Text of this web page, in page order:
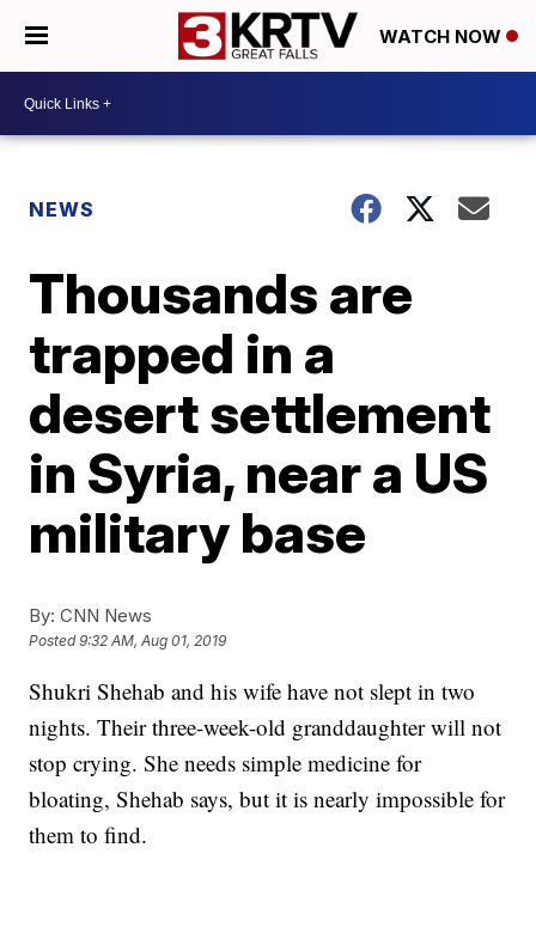
WATCH NOW
NEWS
Thousands are
trapped in a
desert settlement
in Syria, near a US
military base
By: CNN News
Posted9:32 AM, Aug 01, 2019
Shukri Shehab and his wife have not slept in two
nights. Their three-week-old granddaughter will not
stop crying. She needs simple medicine for
bloating, Shehab says, but it is nearly impossible for
them to find.